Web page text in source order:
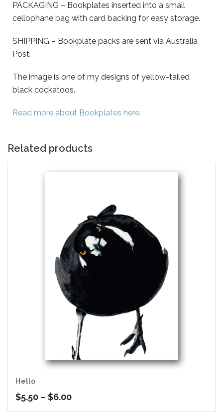
PACKAGING – Bookplates inserted into a small
cellophane bag with card backing for easy storage.
SHIPPING – Bookplate packs are sent via Australia
Post.
The image is one of my designs of yellow-tailed
black cockatoos.
Read more about Bookplates here.
Related products
Hello
$5.50 – $6.00Price
range: